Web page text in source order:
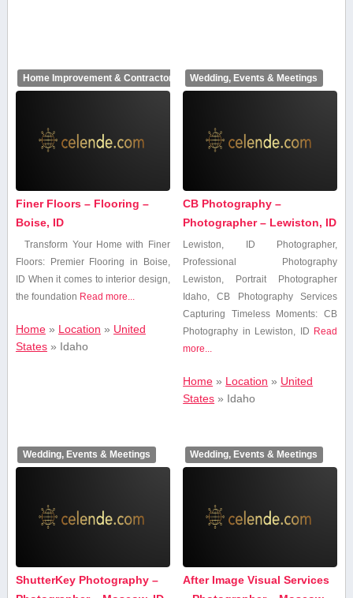
Home Improvement & Contractors
Finer Floors – Flooring –
Boise, ID
Transform Your ⁢Home with Finer
Floors: Premier Flooring ‌in ⁣Boise,
ID When it⁢ comes to interior design,
the ⁤foundation Read more...
Home» Location » United
States» Idaho
Wedding, Events & Meetings
CB Photography –
Photographer – Lewiston, ID
Lewiston, ⁢ID Photographer,
Professional ​Photography
Lewiston, ⁣Portrait Photographer
Idaho, CB Photography Services
Capturing⁣ Timeless Moments: CB
Photography in Lewiston, ID Read
more...
Home » Location » United
States » Idaho
Wedding, Events & Meetings
ShutterKey Photography –
Wedding, Events & Meetings
After Image Visual Services